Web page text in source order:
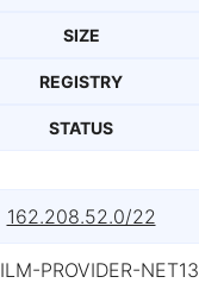
SIZE
REGISTRY
STATUS
162.208.52.0/22
ILM-PROVIDER-NET13